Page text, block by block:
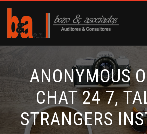
ANONYMOUS
CHAT 24 7,
STRANGERS